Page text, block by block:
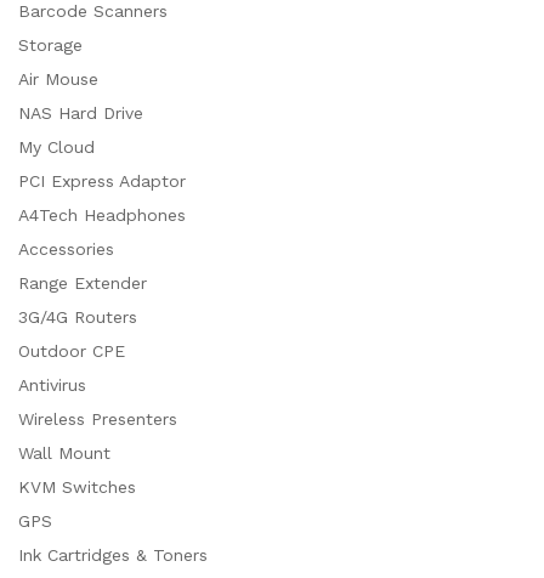
Barcode Scanners
Storage
Air Mouse
NAS Hard Drive
My Cloud
PCI Express Adaptor
A4Tech Headphones
Accessories
Range Extender
3G/4G Routers
Outdoor CPE
Antivirus
Wireless Presenters
Wall Mount
KVM Switches
GPS
Ink Cartridges & Toners